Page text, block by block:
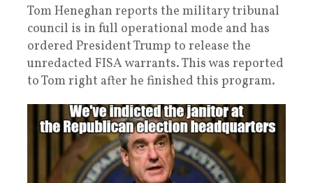
Tom Heneghan reports the military tribunal
council is in full operational mode and has
ordered President Trump to release the
unredacted FISA warrants. This was reported
to Tom right after he finished this program.